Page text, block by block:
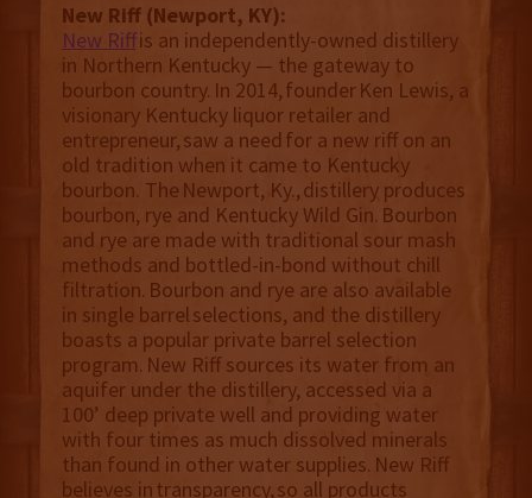
New Riff (Newport, KY):
New Riffis an independently-owned distillery
in Northern Kentucky — the gateway to
bourbon country. In 2014, founder Ken Lewis, a
visionary Kentucky liquor retailer and
entrepreneur, saw a need for a new riff on an
old tradition when it came to Kentucky
bourbon. The Newport, Ky., distillery produces
bourbon, rye and Kentucky Wild Gin. Bourbon
and rye are made with traditional sour mash
methods and bottled-in-bond without chill
filtration. Bourbon and rye are also available
in single barrel selections, and the distillery
boasts a popular private barrel selection
program. New Riff sources its water from an
aquifer under the distillery, accessed via a
100’ deep private well and providing water
with four times as much dissolved minerals
than found in other water supplies. New Riff
believes in transparency, so all products